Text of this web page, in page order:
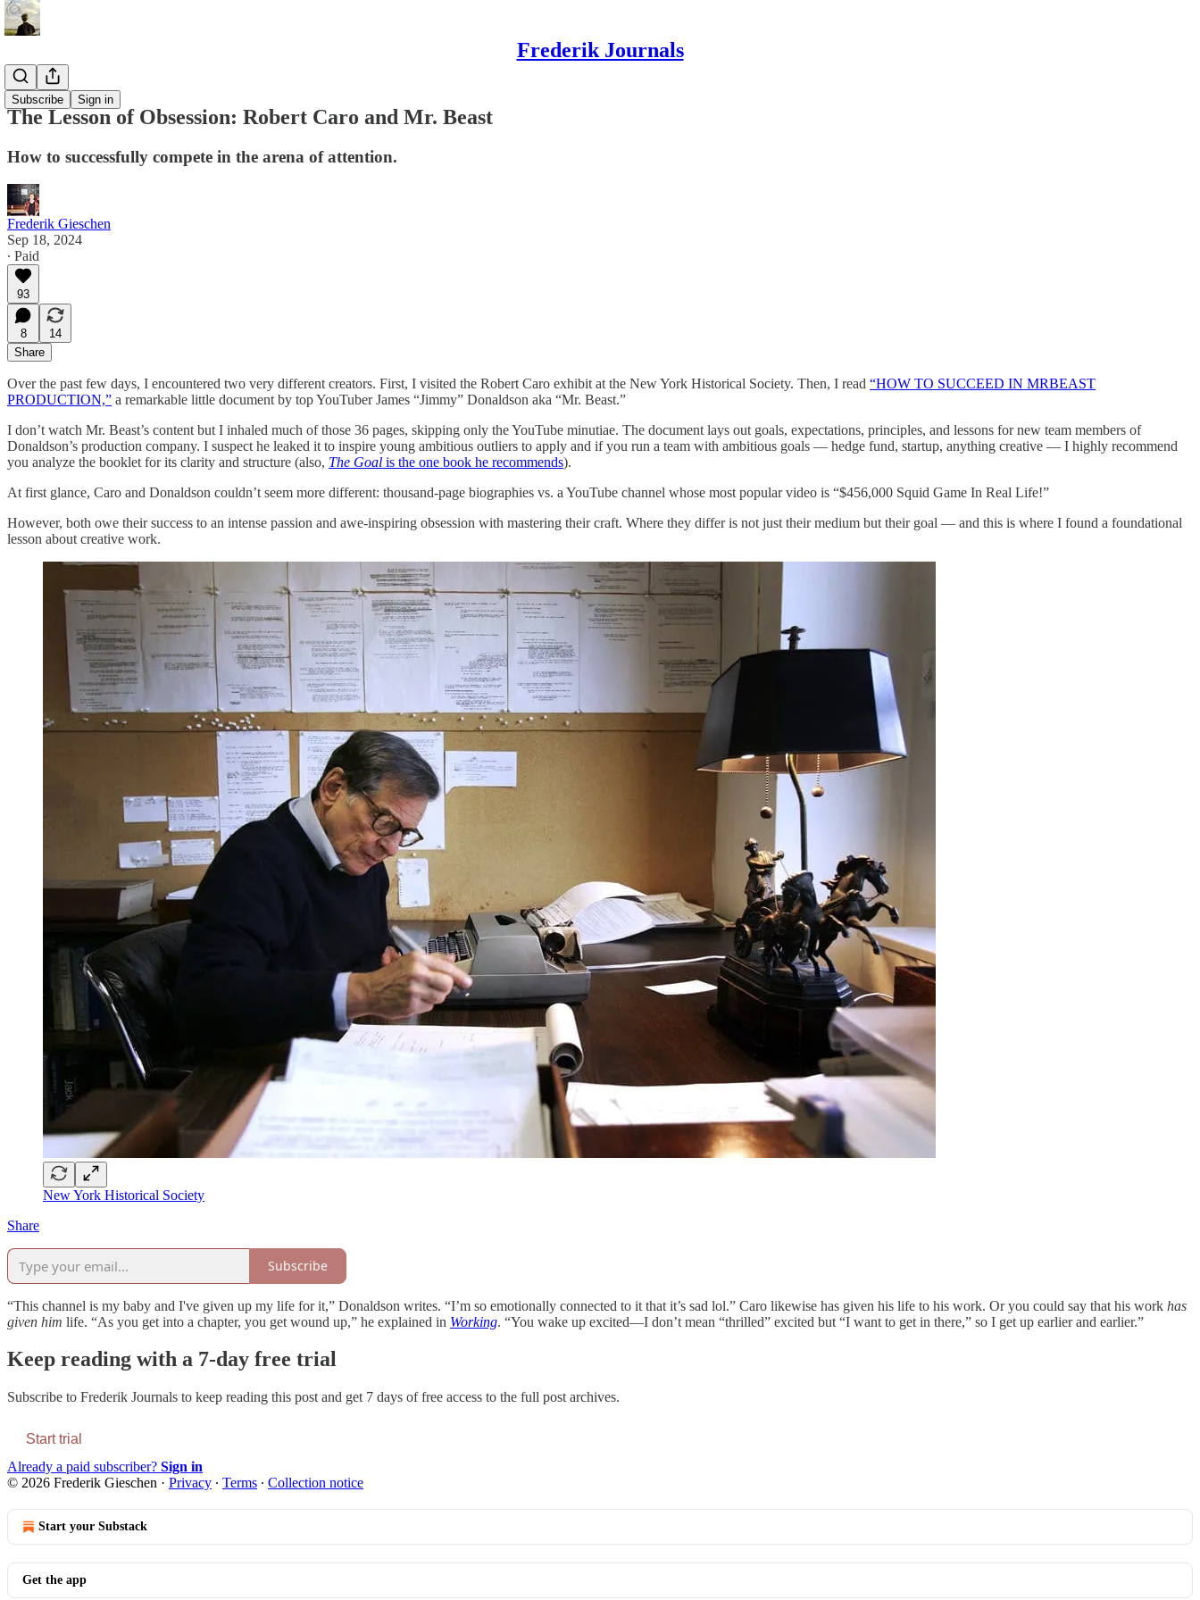
Frederik Journals
Subscribe Sign in
Essays
The Lesson of Obsession: Robert Caro and Mr. Beast
How to successfully compete in the arena of attention.
Frederik Gieschen
Sep 18, 2024
∙ Paid
93
8
14
Share
Over the past few days, I encountered two very different creators. First, I visited the Robert Caro exhibit at the New York Historical Society. Then, I read “HOW TO SUCCEED IN MRBEAST
PRODUCTION,” a remarkable little document by top YouTuber James “Jimmy” Donaldson aka “Mr. Beast.”
I don’t watch Mr. Beast’s content but I inhaled much of those 36 pages, skipping only the YouTube minutiae. The document lays out goals, expectations, principles, and lessons for new team members of
Donaldson’s production company. I suspect he leaked it to inspire young ambitious outliers to apply and if you run a team with ambitious goals — hedge fund, startup, anything creative — I highly recommend
you analyze the booklet for its clarity and structure (also, The Goal is the one book he recommends).
At first glance, Caro and Donaldson couldn’t seem more different: thousand-page biographies vs. a YouTube channel whose most popular video is “$456,000 Squid Game In Real Life!”
However, both owe their success to an intense passion and awe-inspiring obsession with mastering their craft. Where they differ is not just their medium but their goal — and this is where I found a foundational
lesson about creative work.
New York Historical Society
Share
Subscribe
“This channel is my baby and I've given up my life for it,” Donaldson writes. “I’m so emotionally connected to it that it’s sad lol.” Caro likewise has given his life to his work. Or you could say that his work has
given him life. “As you get into a chapter, you get wound up,” he explained in Working. “You wake up excited—I don’t mean “thrilled” excited but “I want to get in there,” so I get up earlier and earlier.”
Keep reading with a 7-day free trial
Subscribe to Frederik Journals to keep reading this post and get 7 days of free access to the full post archives.
Start trial
Already a paid subscriber? Sign in
© 2026 Frederik Gieschen · Privacy ∙ Terms ∙ Collection notice
Start your Substack
Get the app